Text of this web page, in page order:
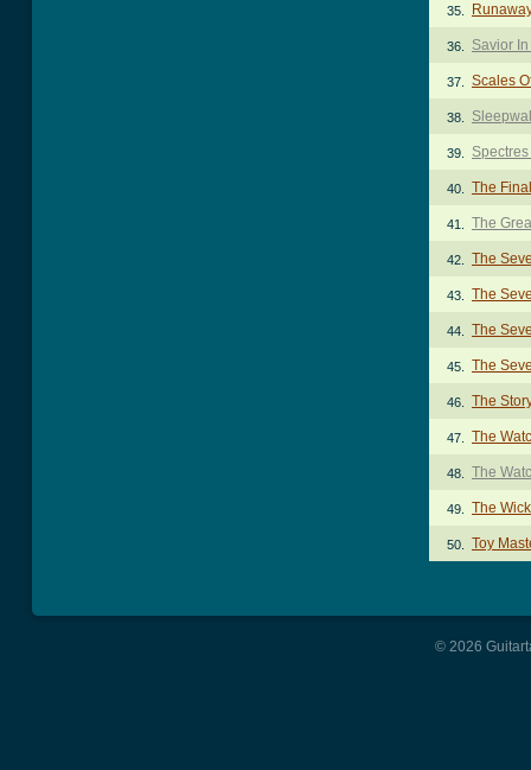
35.
36. Savior
37. Scales
38.
39. Spectres
40. The
41. The
42. The
43. The
44. The
45. The
46. The
47. The
48. The
49. The
50. Toy
© 2026